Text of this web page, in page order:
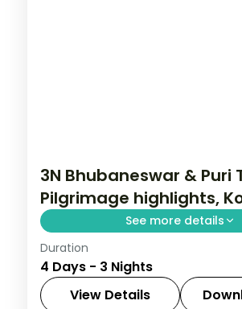
3N Bhubaneswar & Puri
Pilgrimage highlights,
See more details
Three nights across
Puri covering the Lingaraja
temples, Konark Sun Temple
Duration
4 Days - 3 Nights
View Details